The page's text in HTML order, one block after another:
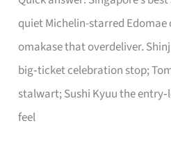
quiet Michelin-starred
omakase that overdeliver.
big‑ticket celebration stop;
stalwart; Sushi Kyuu the
feel
for
One
Singapore